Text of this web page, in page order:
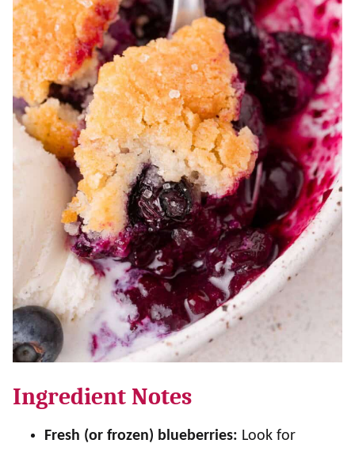
Ingredient Notes
Fresh (or frozen) blueberries: Look for